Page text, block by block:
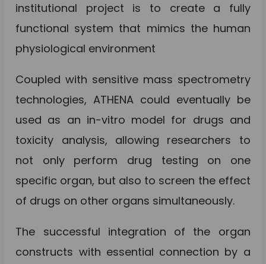
institutional project is to create a fully
functional system that mimics the human
physiological environment
Coupled with sensitive mass spectrometry
technologies, ATHENA could eventually be
used as an in-vitro model for drugs and
toxicity analysis, allowing researchers to
not only perform drug testing on one
specific organ, but also to screen the effect
of drugs on other organs simultaneously.
The successful integration of the organ
constructs with essential connection by a